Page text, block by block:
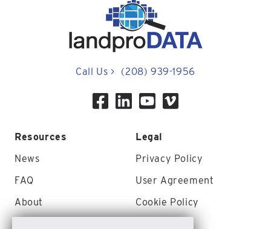
Call Us > (208) 939-1956
Resources
News
FAQ
About
Legal
Privacy Policy
User Agreement
Cookie Policy